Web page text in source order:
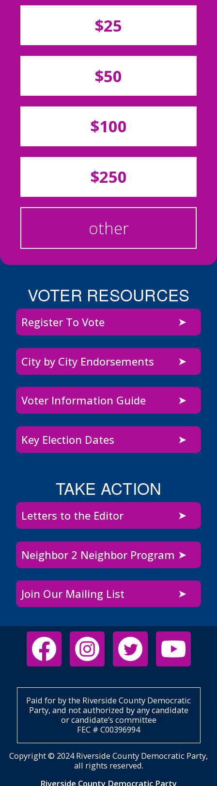
$25
$50
$100
$250
other
VOTER RESOURCES
Register To Vote
City by City Endorsements
Voter Information Guide
Key Election Dates
TAKE ACTION
Letters to the Editor
Neighbor 2 Neighbor Program
Join Our Mailing List
Paid for by the Riverside County Democratic
Party, and not authorized by any candidate
or candidate’s committee
FEC # C00396994
Copyright © 2024 Riverside County Democratic Party,
all rights reserved.
Riverside County Democratic Party